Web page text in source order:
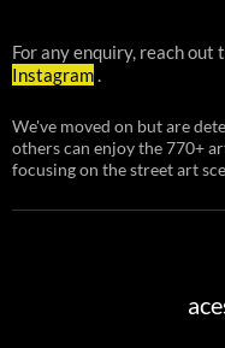
For any enquiry, reach out
Instagram.
We've moved on but are
others can enjoy the 770+
focusing on the street art